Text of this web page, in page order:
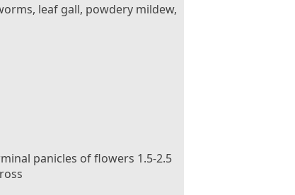
leaf gall, powdery mildew,
panicles of flowers 1.5-2.5